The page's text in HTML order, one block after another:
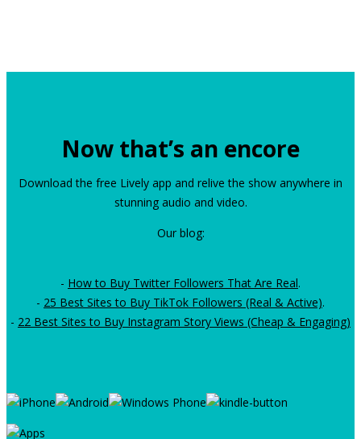
Now that’s an encore
Download the free Lively app and relive the show anywhere in
stunning audio and video.
Our blog:
- How to Buy Twitter Followers That Are Real.
- 25 Best Sites to Buy TikTok Followers (Real & Active).
- 22 Best Sites to Buy Instagram Story Views (Cheap & Engaging)